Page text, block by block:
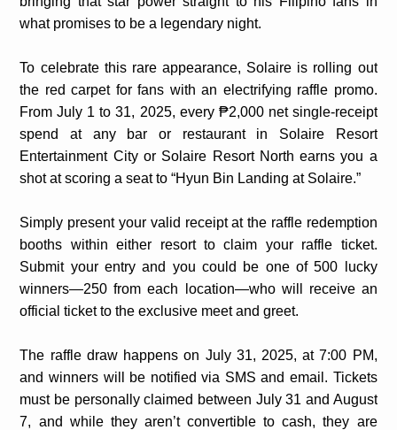
what promises to be a legendary night.
To celebrate this rare appearance, Solaire is rolling out
the red carpet for fans with an electrifying raffle promo.
From July 1 to 31, 2025, every ₱2,000 net single-receipt
spend at any bar or restaurant in Solaire Resort
Entertainment City or Solaire Resort North earns you a
shot at scoring a seat to “Hyun Bin Landing at Solaire.”
Simply present your valid receipt at the raffle redemption
booths within either resort to claim your raffle ticket.
Submit your entry and you could be one of 500 lucky
winners—250 from each location—who will receive an
official ticket to the exclusive meet and greet.
The raffle draw happens on July 31, 2025, at 7:00 PM,
and winners will be notified via SMS and email. Tickets
must be personally claimed between July 31 and August
7, and while they aren’t convertible to cash, they are